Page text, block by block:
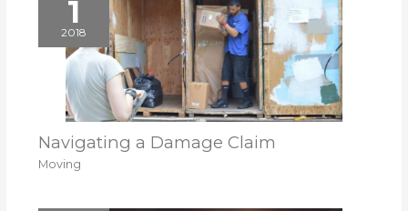
1
2018
Navigating a Damage Claim
Moving